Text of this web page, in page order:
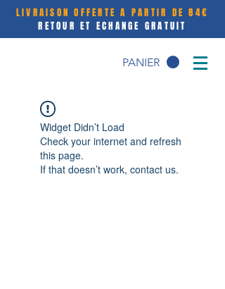
LIVRAISON OFFERTE A PARTIR DE 84€
RETOUR ET ECHANGE GRATUIT
PANIER
Widget Didn’t Load
Check your internet and refresh
this page.
If that doesn’t work, contact us.